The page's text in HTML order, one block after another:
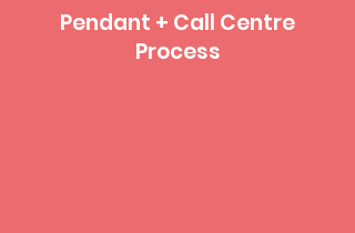
Pendant + Call Centre
Process